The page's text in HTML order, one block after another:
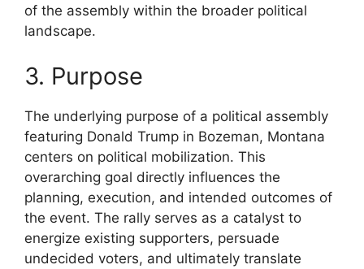
of the assembly within the broader political
landscape.
3. Purpose
The underlying purpose of a political assembly
featuring Donald Trump in Bozeman, Montana
centers on political mobilization. This
overarching goal directly influences the
planning, execution, and intended outcomes of
the event. The rally serves as a catalyst to
energize existing supporters, persuade
undecided voters, and ultimately translate